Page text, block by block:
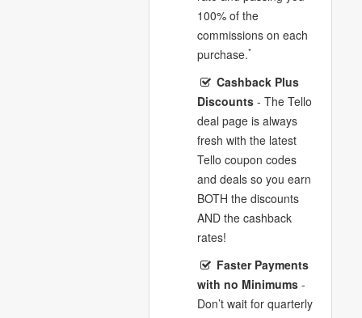
100% of the
commissions on each
purchase.*
Cashback Plus
Discounts- The Tello
deal page is always
fresh with the latest
Tello coupon codes
and deals so you earn
BOTH the discounts
AND the cashback
rates!
Faster Payments
with no Minimums-
Don’t wait for quarterly